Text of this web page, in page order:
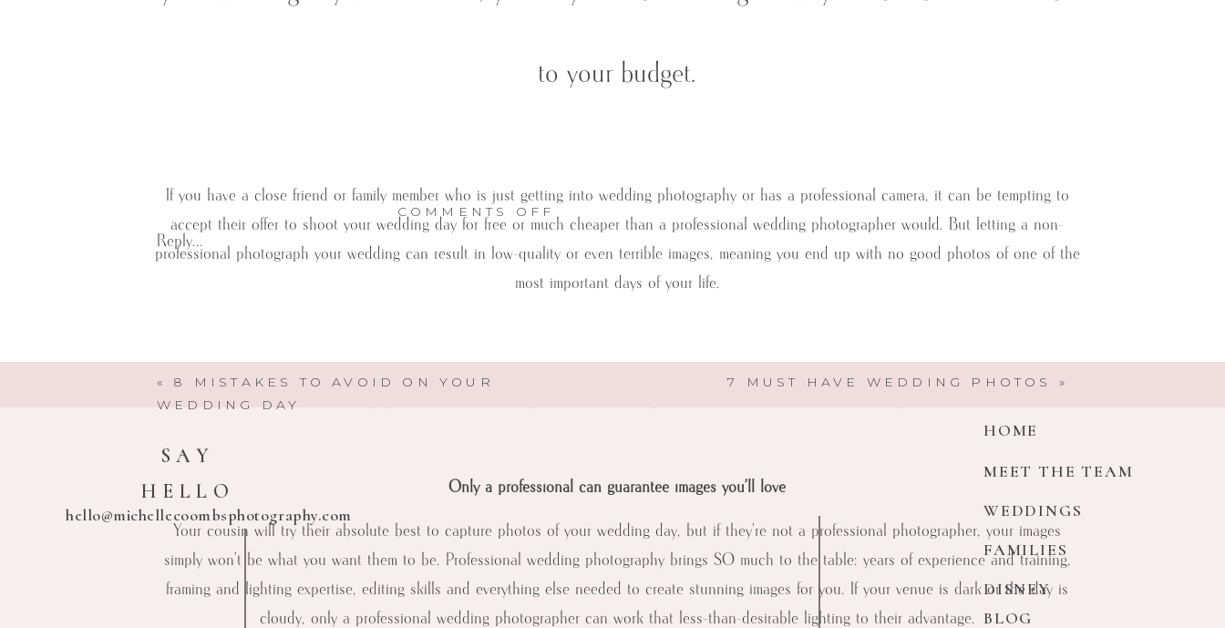
to your budget.
If you have a close friend or family member who is just getting into wedding photography or has a professional camera, it can be tempting to
accept their offer to shoot your wedding day for free or much cheaper than a professional wedding photographer would. But letting a non-
professional photograph your wedding can result in low-quality or even terrible images, meaning you end up with no good photos of one of the
most important days of your life.
Here are a few reasons why you should turn down your friend or family member’s generous offer to capture your wedding photos.
Only a professional can guarantee images you’ll love
Your cousin will try their absolute best to capture photos of your wedding day, but if they’re not a professional photographer, your images
simply won’t be what you want them to be. Professional wedding photography brings SO much to the table: years of experience and training,
framing and lighting expertise, editing skills and everything else needed to create stunning images for you. If your venue is dark or the day is
cloudy, only a professional wedding photographer can work that less-than-desirable lighting to their advantage.
Reply...
COMMENTS OFF
MEMORABLE
WEDDING
PHOTOGRAPHY
7 MUST HAVE WEDDING PHOTOS »
« 8 MISTAKES TO AVOID ON YOUR
WEDDING DAY
BLOG
FAMILIES
DISNEY
WEDDINGS
MEET THE TEAM
HOME
hello@michellecoombsphotography.com
SAY
HELLO
Michelle Coombs Photography
Here to help